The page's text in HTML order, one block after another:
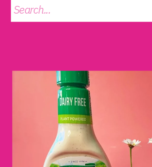
Search
for: